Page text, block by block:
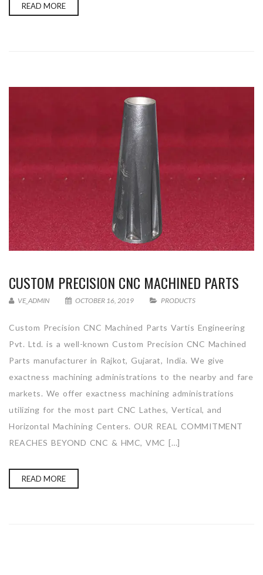
READ MORE
CUSTOM PRECISION CNC MACHINED PARTS
VE_ADMIN OCTOBER 16, 2019 PRODUCTS
Custom Precision CNC Machined Parts Vartis Engineering
Pvt. Ltd. is a well-known Custom Precision CNC Machined
Parts manufacturer in Rajkot, Gujarat, India. We give
exactness machining administrations to the nearby and fare
markets. We offer exactness machining administrations
utilizing for the most part CNC Lathes, Vertical, and
Horizontal Machining Centers. OUR REAL COMMITMENT
REACHES BEYOND CNC & HMC, VMC […]
READ MORE